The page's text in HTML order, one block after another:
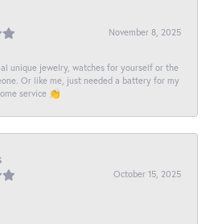
November 8, 2025
unique jewelry, watches for yourself or the
Or like me, just needed a battery for my
service 👏
October 15, 2025